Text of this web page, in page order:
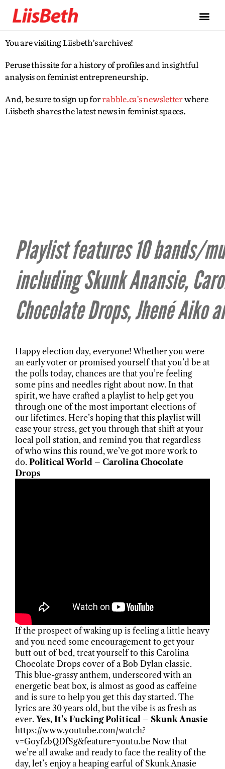
You are visiting Liisbeth’s archives!
Peruse this site for a history of profiles and insightful
analysis on feminist entrepreneurship.
And, be sure to sign up forrabble.ca’s newsletterwhere
Liisbeth shares the latest news in feminist spaces.
Playlist features 10 bands/
including Skunk Anansie,
Chocolate Drops, Jhené Aiko
Happy election day, everyone! Whether you were
an early voter or promised yourself that you’d be at
the polls today, chances are that you’re feeling
some pins and needles right about now. In that
spirit, we have crafted a playlist to help get you
through one of the most important elections of
our lifetimes. Here’s hoping that this playlist will
ease your stress, get you through that shift at your
local poll station, and remind you that regardless
of who wins this round, we’ve got more work to
do. Political World – Carolina Chocolate
Drops
If the prospect of waking up is feeling a little heavy
and you need some encouragement to get your
butt out of bed, treat yourself to this Carolina
Chocolate Drops cover of a Bob Dylan classic.
This blue-grassy anthem, underscored with an
energetic beat box, is almost as good as caffeine
and is sure to help you get this day started. The
lyrics are 30 years old, but the vibe is as fresh as
ever.Yes, It’s Fucking Political – Skunk Anasie
https://www.youtube.com/watch?
v=GoyfzbQDfSg&feature=youtu.be Now that
we’re all awake and ready to face the reality of the
day, let’s enjoy a heaping earful of Skunk Anasie